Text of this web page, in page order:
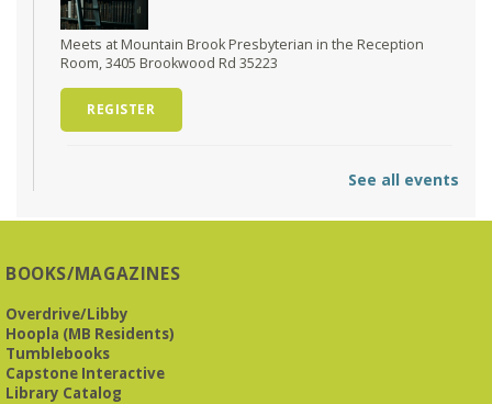
Meets at Mountain Brook Presbyterian in the Reception
Room, 3405 Brookwood Rd 35223
REGISTER
- Closure
O’Neal Library
Tue, Aug 11, 10:00am - 11:30am
See all events
BOOKS/MAGAZINES
Overdrive/Libby
Hoopla (MB Residents)
Tumblebooks
Capstone Interactive
Library Catalog